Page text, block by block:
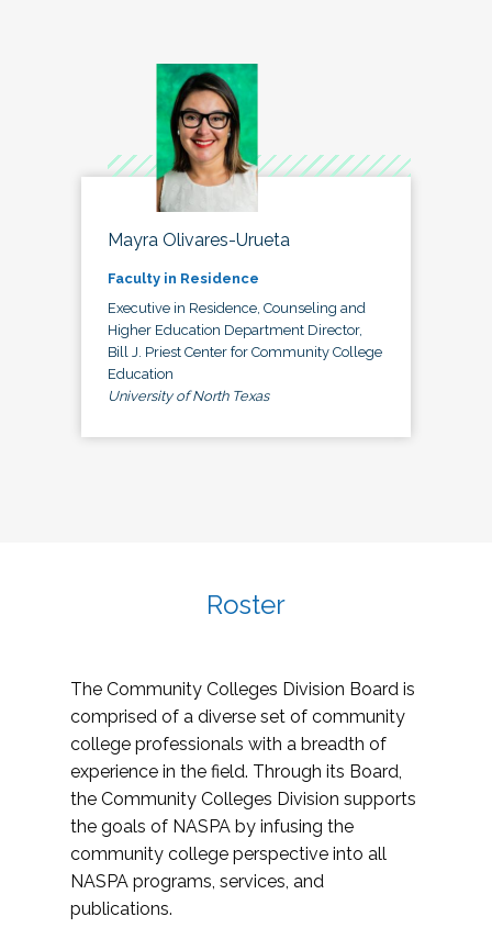
Mayra Olivares-Urueta
Faculty in Residence
Executive in Residence, Counseling and
Higher Education Department Director,
Bill J. Priest Center for Community College
Education
University of North Texas
Roster
The Community Colleges Division Board is
comprised of a diverse set of community
college professionals with a breadth of
experience in the field. Through its Board,
the Community Colleges Division supports
the goals of NASPA by infusing the
community college perspective into all
NASPA programs, services, and
publications.